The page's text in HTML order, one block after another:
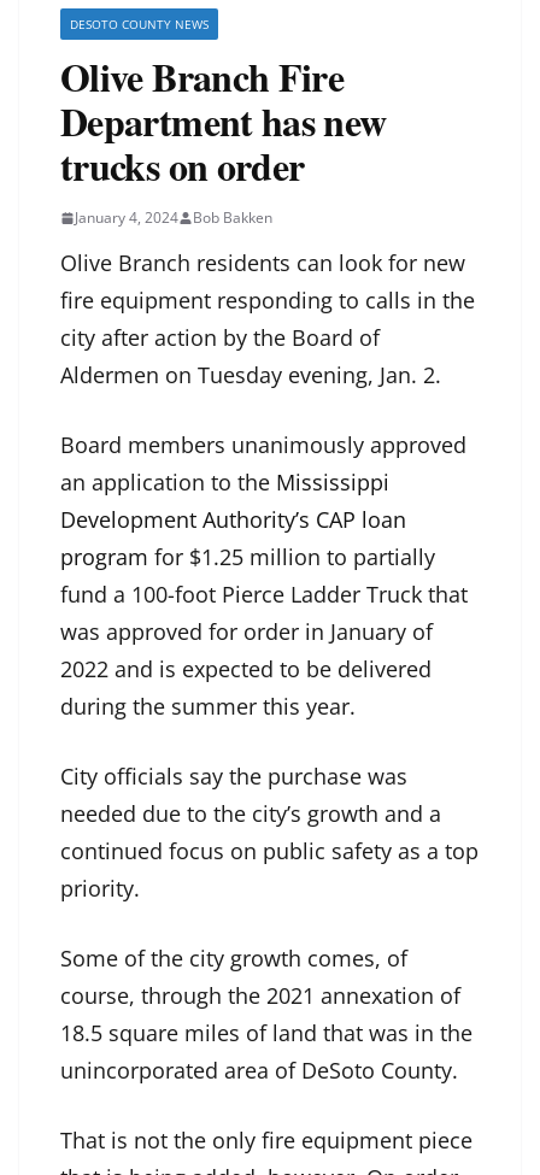
DESOTO COUNTY NEWS
Olive Branch Fire
Department has new
trucks on order
January 4, 2024 Bob Bakken
Olive Branch residents can look for new
fire equipment responding to calls in the
city after action by the Board of
Aldermen on Tuesday evening, Jan. 2.
Board members unanimously approved
an application to the Mississippi
Development Authority’s CAP loan
program for $1.25 million to partially
fund a 100-foot Pierce Ladder Truck that
was approved for order in January of
2022 and is expected to be delivered
during the summer this year.
City officials say the purchase was
needed due to the city’s growth and a
continued focus on public safety as a top
priority.
Some of the city growth comes, of
course, through the 2021 annexation of
18.5 square miles of land that was in the
unincorporated area of DeSoto County.
That is not the only fire equipment piece